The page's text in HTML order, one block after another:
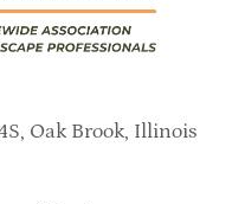
Oak Brook, Illinois